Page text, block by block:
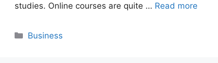
studies. Online courses are quite … Read more
Categories
Business